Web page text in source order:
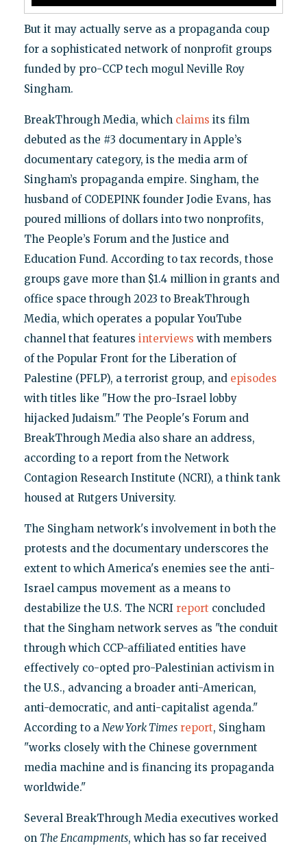
But it may actually serve as a propaganda coup
for a sophisticated network of nonprofit groups
funded by pro-CCP tech mogul Neville Roy
Singham.
BreakThrough Media, which claims its film
debuted as the #3 documentary in Apple’s
documentary category, is the media arm of
Singham’s propaganda empire. Singham, the
husband of CODEPINK founder Jodie Evans, has
poured millions of dollars into two nonprofits,
The People’s Forum and the Justice and
Education Fund. According to tax records, those
groups gave more than $1.4 million in grants and
office space through 2023 to BreakThrough
Media, which operates a popular YouTube
channel that features interviews with members
of the Popular Front for the Liberation of
Palestine (PFLP), a terrorist group, and episodes
with titles like "How the pro-Israel lobby
hijacked Judaism." The People's Forum and
BreakThrough Media also share an address,
according to a report from the Network
Contagion Research Institute (NCRI), a think tank
housed at Rutgers University.
The Singham network's involvement in both the
protests and the documentary underscores the
extent to which America's enemies see the anti-
Israel campus movement as a means to
destabilize the U.S. The NCRI report concluded
that the Singham network serves as "the conduit
through which CCP-affiliated entities have
effectively co-opted pro-Palestinian activism in
the U.S., advancing a broader anti-American,
anti-democratic, and anti-capitalist agenda."
According to a New York Times report, Singham
"works closely with the Chinese government
media machine and is financing its propaganda
worldwide."
Several BreakThrough Media executives worked
on The Encampments, which has so far received